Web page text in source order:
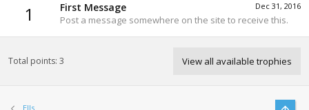
1 Dec 31, 2016
First Message
Post a message somewhere on the site to receive this.
Total points: 3 View all available trophies
Ells